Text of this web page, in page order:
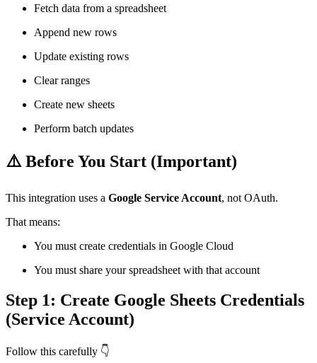
Fetch data from a spreadsheet
Append new rows
Update existing rows
Clear ranges
Create new sheets
Perform batch updates
⚠️ Before You Start (Important)
This integration uses a Google Service Account, not OAuth.
That means:
You must create credentials in Google Cloud
You must share your spreadsheet with that account
Step 1: Create Google Sheets Credentials
(Service Account)
Follow this carefully 👇